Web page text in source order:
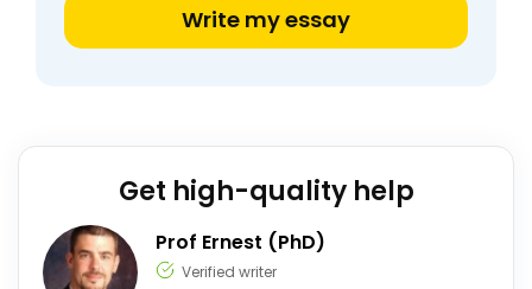
Write my essay
Get high-quality help
Prof Ernest (PhD)
Verified writer